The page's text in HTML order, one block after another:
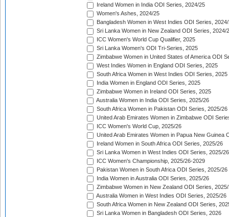
Ireland Women in India ODI Series, 2024/25
Women's Ashes, 2024/25
Bangladesh Women in West Indies ODI Series,
Sri Lanka Women in New Zealand ODI Series, 2024/
ICC Women's World Cup Qualifier, 2025
Sri Lanka Women's ODI Tri-Series, 2025
Zimbabwe Women in United States of America ODI
West Indies Women in England ODI Series, 2025
South Africa Women in West Indies ODI Series, 2025
India Women in England ODI Series, 2025
Zimbabwe Women in Ireland ODI Series, 2025
Australia Women in India ODI Series, 2025/26
South Africa Women in Pakistan ODI Series, 2025/26
United Arab Emirates Women in Zimbabwe ODI
ICC Women's World Cup, 2025/26
United Arab Emirates Women in Papua New Guinea
Ireland Women in South Africa ODI Series, 2025/26
Sri Lanka Women in West Indies ODI Series, 2025/26
ICC Women's Championship, 2025/26-2029
Pakistan Women in South Africa ODI Series, 2025/26
India Women in Australia ODI Series, 2025/26
Zimbabwe Women in New Zealand ODI Series,
Australia Women in West Indies ODI Series, 2025/26
South Africa Women in New Zealand ODI Series,
Sri Lanka Women in Bangladesh ODI Series, 2026